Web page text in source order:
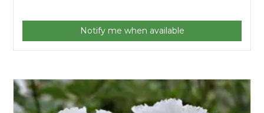
Notify me when available